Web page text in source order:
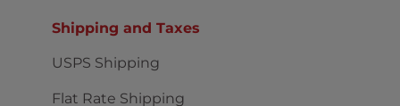
Shipping and Taxes
USPS Shipping
Flat Rate Shipping